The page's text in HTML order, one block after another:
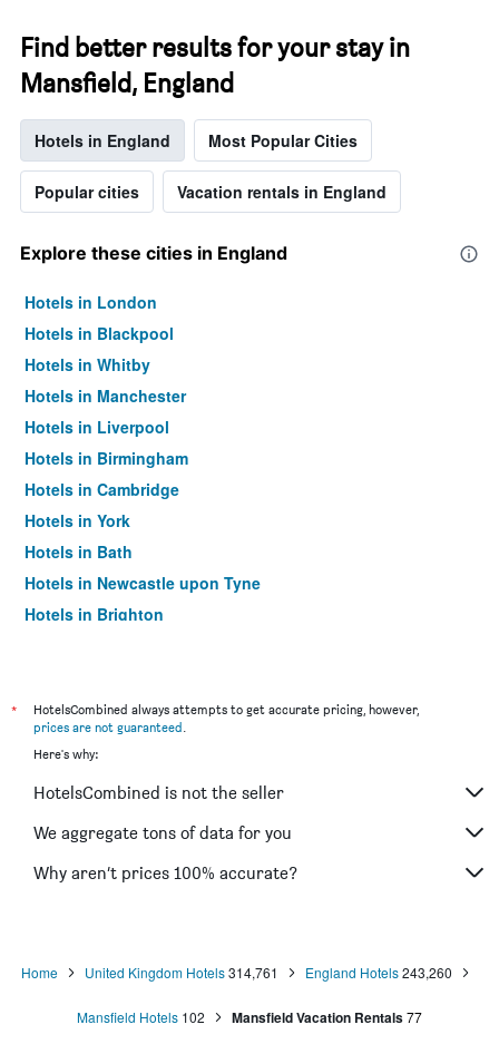
Find better results for your stay in
Mansfield, England
Hotels in England Most Popular Cities
Popular cities Vacation rentals in England
Explore these cities in England
Hotels in London
Hotels in Blackpool
Hotels in Whitby
Hotels in Manchester
Hotels in Liverpool
Hotels in Birmingham
Hotels in Cambridge
Hotels in York
Hotels in Bath
Hotels in Newcastle upon Tyne
Hotels in Brighton
Hotels in Bristol
Hotels in Oxford
Hotels in Leeds
Hotels in Luton
Hotels in Morecambe
Hotels in Bournemouth
Hotels in Croydon
*
HotelsCombined always attempts to get accurate pricing, however,
prices are not guaranteed.
Here's why:
HotelsCombined is not the seller
We aggregate tons of data for you
Why aren’t prices 100% accurate?
Home United Kingdom Hotels 314,761 England Hotels 243,260
Mansfield Hotels 102 Mansfield Vacation Rentals77